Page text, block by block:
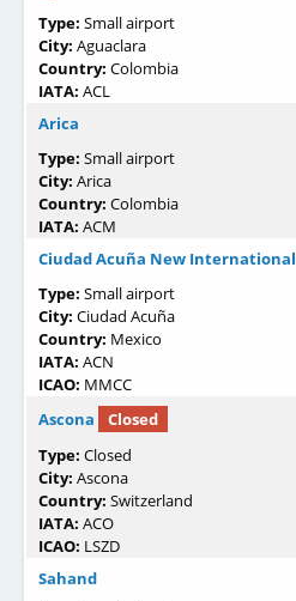
Type: Small airport
City: Aguaclara
Country: Colombia
IATA: ACL
Arica
Type: Small airport
City: Arica
Country: Colombia
IATA: ACM
Ciudad Acuña New International
Type: Small airport
City: Ciudad Acuña
Country: Mexico
IATA: ACN
ICAO: MMCC
Ascona
Closed
Type: Closed
City: Ascona
Country: Switzerland
IATA: ACO
ICAO: LSZD
Sahand